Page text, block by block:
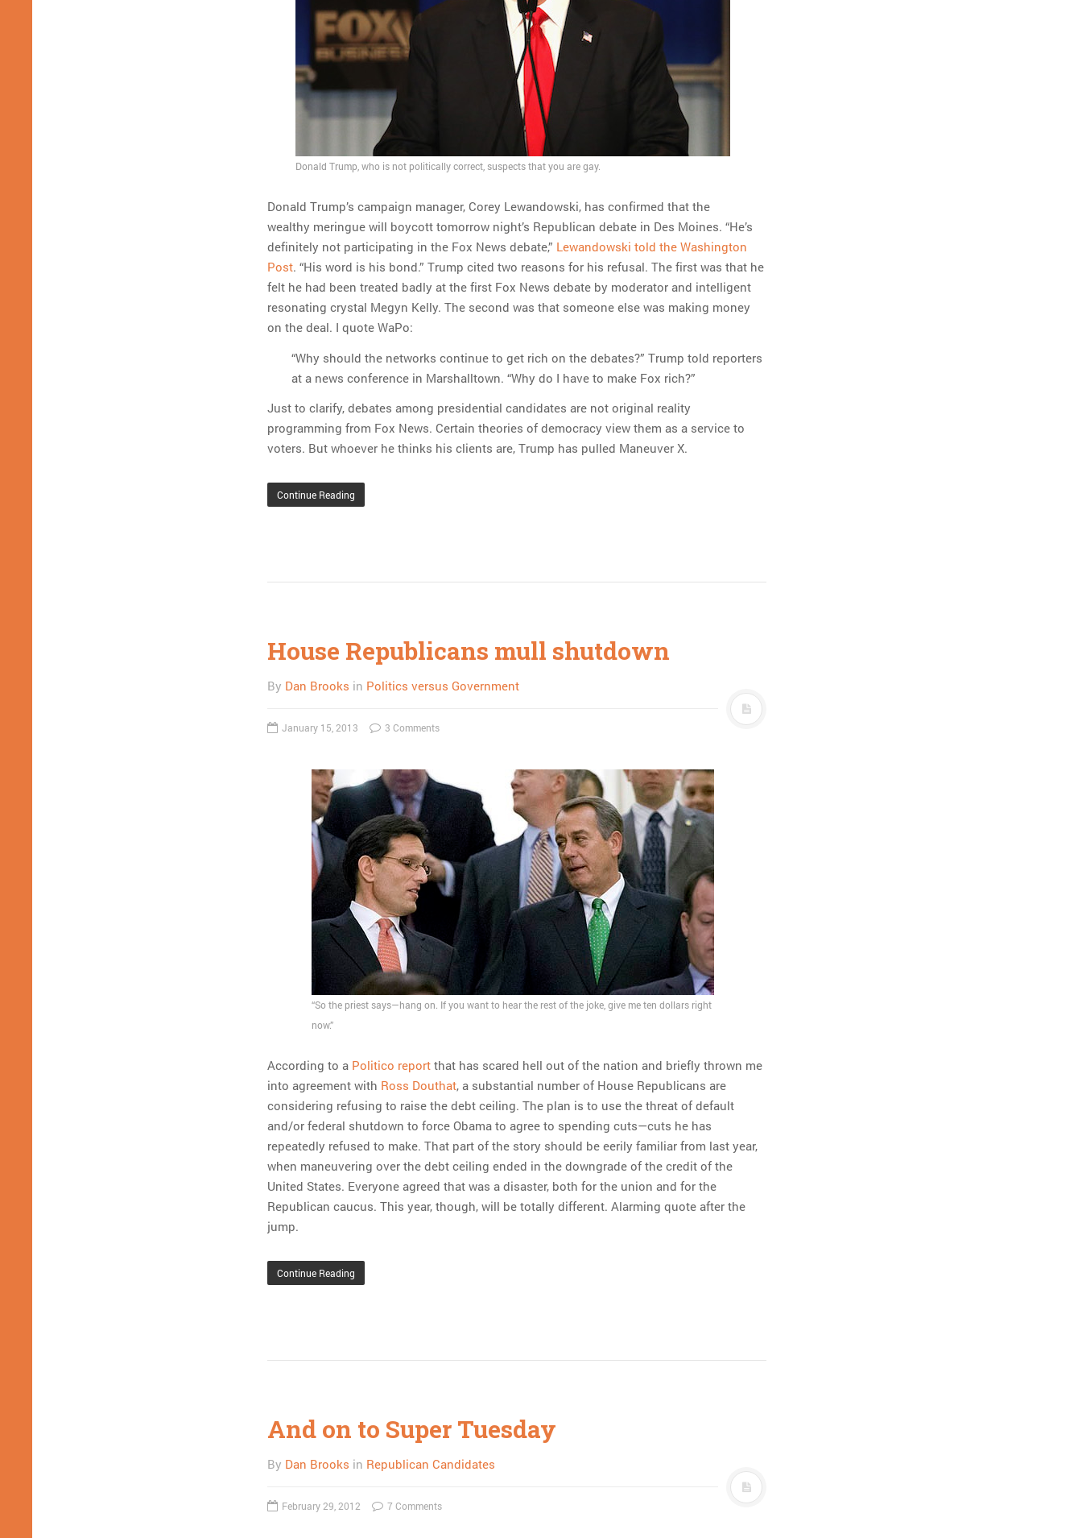
Donald Trump, who is not politically correct, suspects that you are gay.
Donald Trump’s campaign manager, Corey Lewandowski, has confirmed that the
wealthy meringue will boycott tomorrow night’s Republican debate in Des Moines. “He’s
definitely not participating in the Fox News debate,” Lewandowski told the Washington
Post. “His word is his bond.” Trump cited two reasons for his refusal. The first was that he
felt he had been treated badly at the first Fox News debate by moderator and intelligent
resonating crystal Megyn Kelly. The second was that someone else was making money
on the deal. I quote WaPo:
“Why should the networks continue to get rich on the debates?” Trump told reporters
at a news conference in Marshalltown. “Why do I have to make Fox rich?”
Just to clarify, debates among presidential candidates are not original reality
programming from Fox News. Certain theories of democracy view them as a service to
voters. But whoever he thinks his clients are, Trump has pulled Maneuver X.
Continue Reading
House Republicans mull shutdown
By Dan Brooks in Politics versus Government
January 15, 2013 3 Comments
“So the priest says—hang on. If you want to hear the rest of the joke, give me ten dollars right
now.”
According to a Politico report that has scared hell out of the nation and briefly thrown me
into agreement with Ross Douthat, a substantial number of House Republicans are
considering refusing to raise the debt ceiling. The plan is to use the threat of default
and/or federal shutdown to force Obama to agree to spending cuts—cuts he has
repeatedly refused to make. That part of the story should be eerily familiar from last year,
when maneuvering over the debt ceiling ended in the downgrade of the credit of the
United States. Everyone agreed that was a disaster, both for the union and for the
Republican caucus. This year, though, will be totally different. Alarming quote after the
jump.
Continue Reading
And on to Super Tuesday
By Dan Brooks in Republican Candidates
February 29, 2012 7 Comments